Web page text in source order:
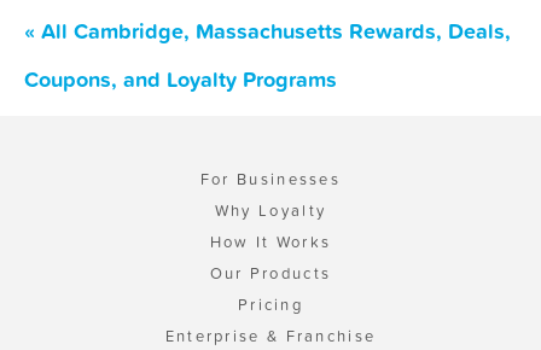
« All Cambridge, Massachusetts Rewards, Deals,
Coupons, and Loyalty Programs
For Businesses
Why Loyalty
How It Works
Our Products
Pricing
Enterprise & Franchise